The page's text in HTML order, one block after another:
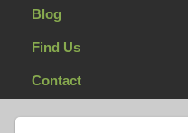
Blog
Find Us
Contact